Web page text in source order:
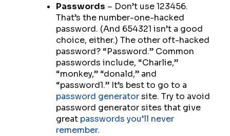
Passwords – Don’t use 123456.
That’s the number-one-hacked
password. (And 654321 isn’t a good
choice, either.) The other oft-hacked
password? “Password.” Common
passwords include, “Charlie,”
“monkey,” “donald,” and
“password1.” It’s best to go to a
password generatorsite. Try to avoid
password generator sites that give
great passwords you’ll never
remember.